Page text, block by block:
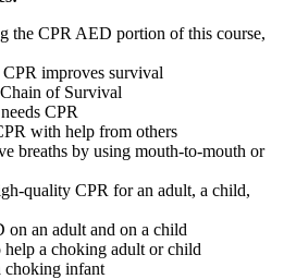
the CPR AED portion of this course,
improves survival
of Survival
CPR
with help from others
breaths by using mouth-to-mouth or
quality CPR for an adult, a child,
on an adult and on a child
a choking adult or child
choking infant